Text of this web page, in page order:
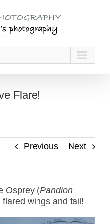
Flare!
Previous Next
Osprey (Pandion
wings and tail!